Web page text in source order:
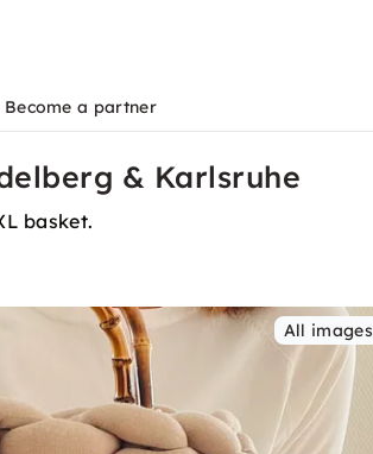
Become a partner
& Karlsruhe
basket.
All images